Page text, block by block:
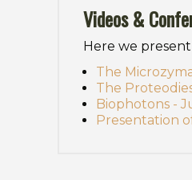
Videos &
Here we
The
The
Biophotons -
Presentation